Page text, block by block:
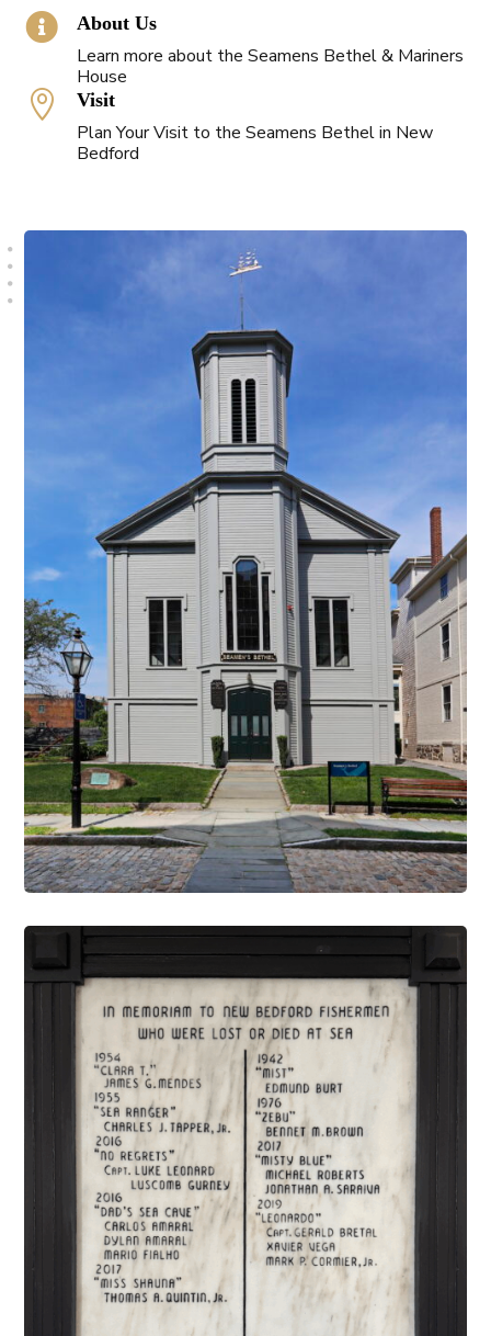
 About Us
Learn more about the Seamens Bethel & Mariners
House
 Visit
Plan Your Visit to the Seamens Bethel in New
Bedford